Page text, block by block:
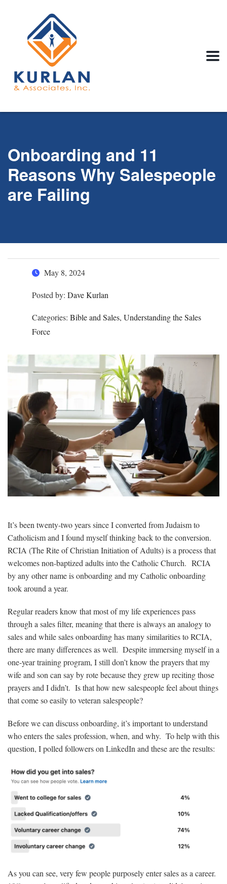
Onboarding and 11
Reasons Why Salespeople
are Failing
May 8, 2024
Posted by: Dave Kurlan
Categories: Bible and Sales, Understanding the Sales
Force
It’s been twenty-two years since I converted from Judaism to
Catholicism and I found myself thinking back to the conversion.
RCIA (The Rite of Christian Initiation of Adults) isa process that
welcomes non-baptized adults into the Catholic Church. RCIA
by any other name is onboarding and my Catholic onboarding
took around a year.
Regular readers know that most of my life experiences pass
through a sales filter, meaning that there is always an analogy to
sales and while sales onboarding has many similarities to RCIA,
there are many differences as well. Despite immersing myself in a
one-year training program, I still don’t know the prayers that my
wife and son can say by rote because they grew up reciting those
prayers and I didn’t. Is that how new salespeople feel about things
that come so easily to veteran salespeople?
Before we can discuss onboarding, it’s important to understand
who enters the sales profession, when, and why. To help with this
question, I polled followers on LinkedIn and these are the results:
As you can see, very few people purposely enter sales as a career.